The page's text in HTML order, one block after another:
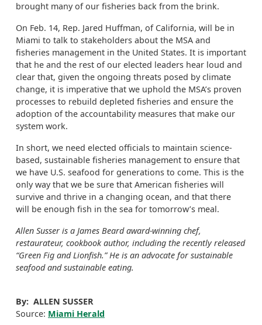
brought many of our fisheries back from the brink.
On Feb. 14, Rep. Jared Huffman, of California, will be in
Miami to talk to stakeholders about the MSA and
fisheries management in the United States. It is important
that he and the rest of our elected leaders hear loud and
clear that, given the ongoing threats posed by climate
change, it is imperative that we uphold the MSA’s proven
processes to rebuild depleted fisheries and ensure the
adoption of the accountability measures that make our
system work.
In short, we need elected officials to maintain science-
based, sustainable fisheries management to ensure that
we have U.S. seafood for generations to come. This is the
only way that we be sure that American fisheries will
survive and thrive in a changing ocean, and that there
will be enough fish in the sea for tomorrow’s meal.
Allen Susser is a James Beard award-winning chef,
restaurateur, cookbook author, including the recently released
“Green Fig and Lionfish.” He is an advocate for sustainable
seafood and sustainable eating.
By: ALLEN SUSSER
Source: Miami Herald